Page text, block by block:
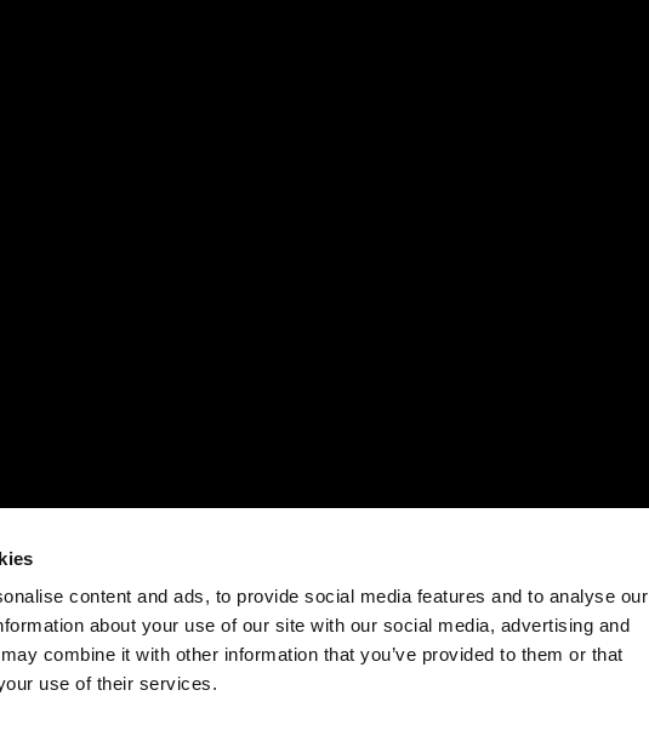
content and ads, to provide social media features and to analyse our
about your use of our site with our social media, advertising and
combine it with other information that you’ve provided to them or that
use of their services.